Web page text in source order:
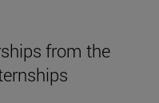
from the